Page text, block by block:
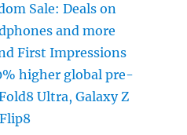
Sale: Deals on
and more
First Impressions
higher global pre-
Ultra, Galaxy Z